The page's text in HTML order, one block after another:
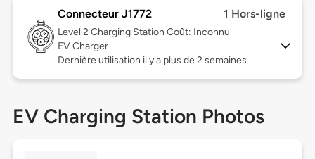
Connecteur J1772 1 Hors-ligne
Level 2 Charging Station Coût: Inconnu
EV Charger
Dernière utilisation il y a plus de 2 semaines
EV Charging Station Photos